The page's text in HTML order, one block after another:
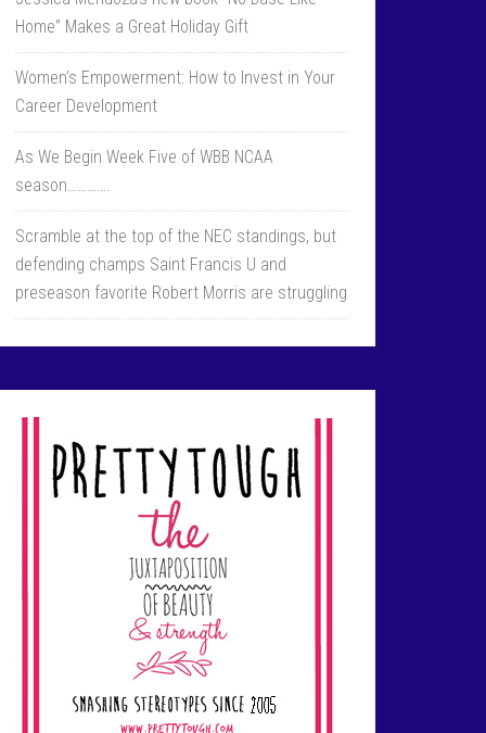
Home” Makes a Great Holiday Gift
Women’s Empowerment: How to Invest in Your
Career Development
As We Begin Week Five of WBB NCAA
season………….
Scramble at the top of the NEC standings, but
defending champs Saint Francis U and
preseason favorite Robert Morris are struggling